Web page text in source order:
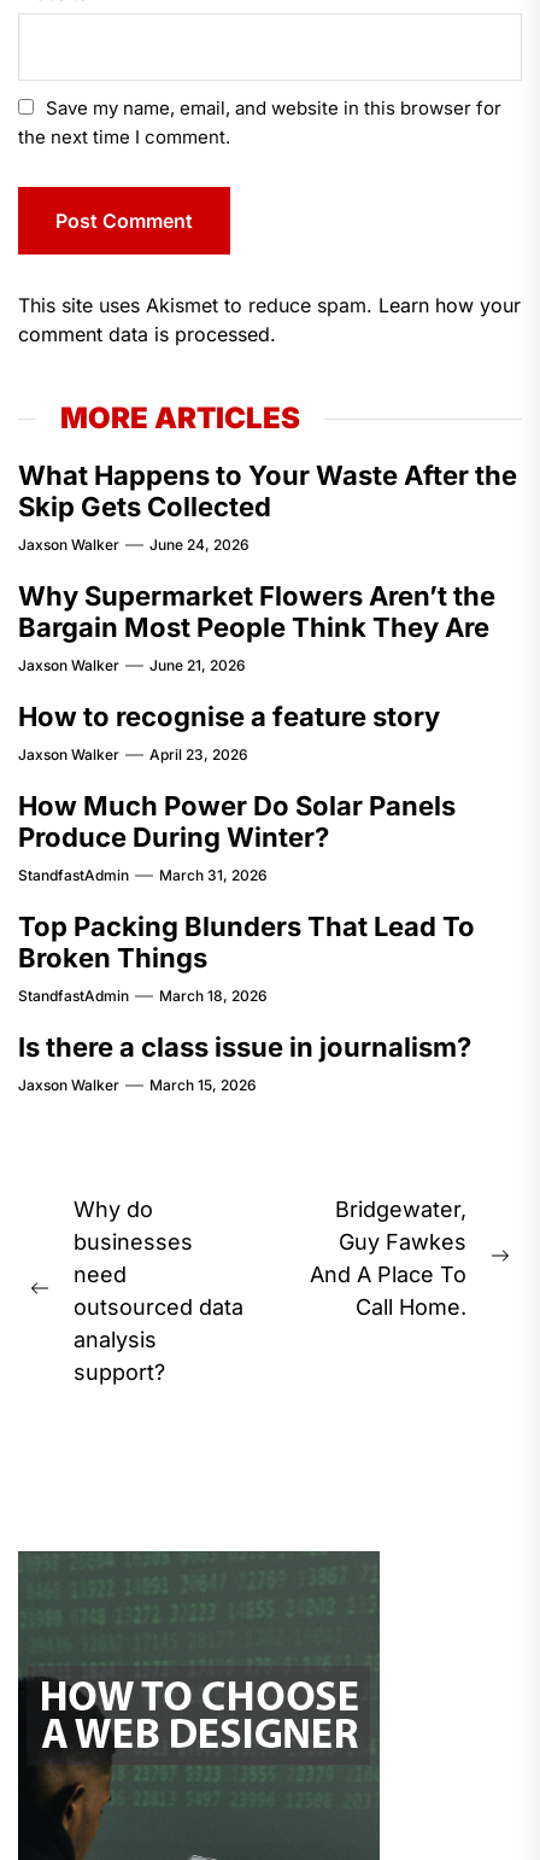
Save my name, email, and website in this browser for
the next time I comment.
This site uses Akismet to reduce spam. Learn how your
comment data is processed.
MORE ARTICLES
What Happens to Your Waste After the
Skip Gets Collected
Jaxson Walker June 24, 2026
Why Supermarket Flowers Aren’t the
Bargain Most People Think They Are
Jaxson Walker June 21, 2026
How to recognise a feature story
Jaxson Walker April 23, 2026
How Much Power Do Solar Panels
Produce During Winter?
StandfastAdmin March 31, 2026
Top Packing Blunders That Lead To
Broken Things
StandfastAdmin March 18, 2026
Is there a class issue in journalism?
Jaxson Walker March 15, 2026
Post
navigation
Previous
post:
Why do
businesses
need
outsourced data
analysis
support?
Bridgewater,
Guy Fawkes
And A Place To
Call Home.